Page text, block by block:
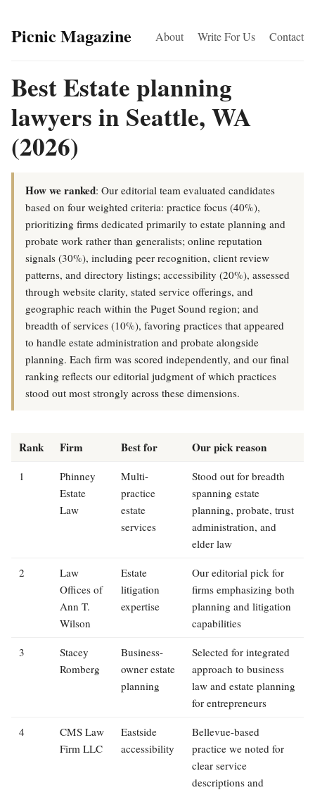
Picnic Magazine About Write For Us Contact
Best Estate planning
lawyers in Seattle, WA
(2026)
How we ranked: Our editorial team evaluated candidates
based on four weighted criteria: practice focus (40%),
prioritizing firms dedicated primarily to estate planning and
probate work rather than generalists; online reputation
signals (30%), including peer recognition, client review
patterns, and directory listings; accessibility (20%), assessed
through website clarity, stated service offerings, and
geographic reach within the Puget Sound region; and
breadth of services (10%), favoring practices that appeared
to handle estate administration and probate alongside
planning. Each firm was scored independently, and our final
ranking reflects our editorial judgment of which practices
stood out most strongly across these dimensions.
Rank Firm Best for Our pick reason
1
Phinney
Estate
Law
Multi-
practice
estate
services
Stood out for breadth
spanning estate
planning, probate, trust
administration, and
elder law
2
Law
Offices of
Ann T.
Wilson
Estate
litigation
expertise
Our editorial pick for
firms emphasizing both
planning and litigation
capabilities
3
Stacey
Romberg
Business-
owner estate
planning
Selected for integrated
approach to business
law and estate planning
for entrepreneurs
4
CMS Law
Firm LLC
Eastside
accessibility
Bellevue-based
practice we noted for
clear service
descriptions and